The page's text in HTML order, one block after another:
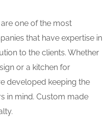
one of the most
that have expertise in
to the clients. Whether
or a kitchen for
developed keeping the
in mind. Custom made